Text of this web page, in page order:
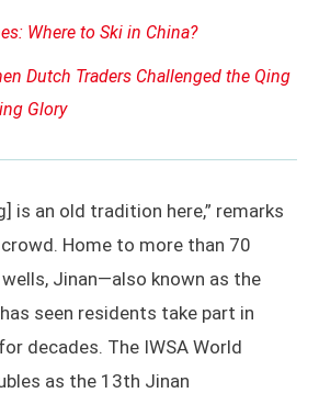
Where to Ski in China?
Dutch Traders Challenged the Qing
Glory
is an old tradition here,” remarks
Home to more than 70
Jinan—also known as the
seen residents take part in
decades. The IWSA World
as the 13th Jinan